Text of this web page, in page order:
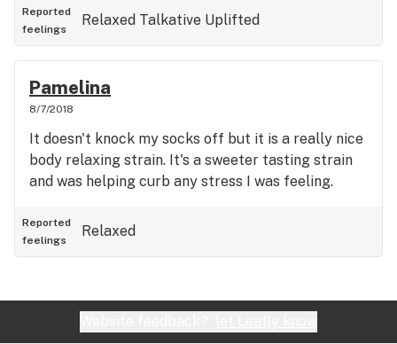
Reported
feelings
Relaxed Talkative Uplifted
Pamelina
8/7/2018
It doesn't knock my socks off but it is a really nice
body relaxing strain. It's a sweeter tasting strain
and was helping curb any stress I was feeling.
Reported
feelings
Relaxed